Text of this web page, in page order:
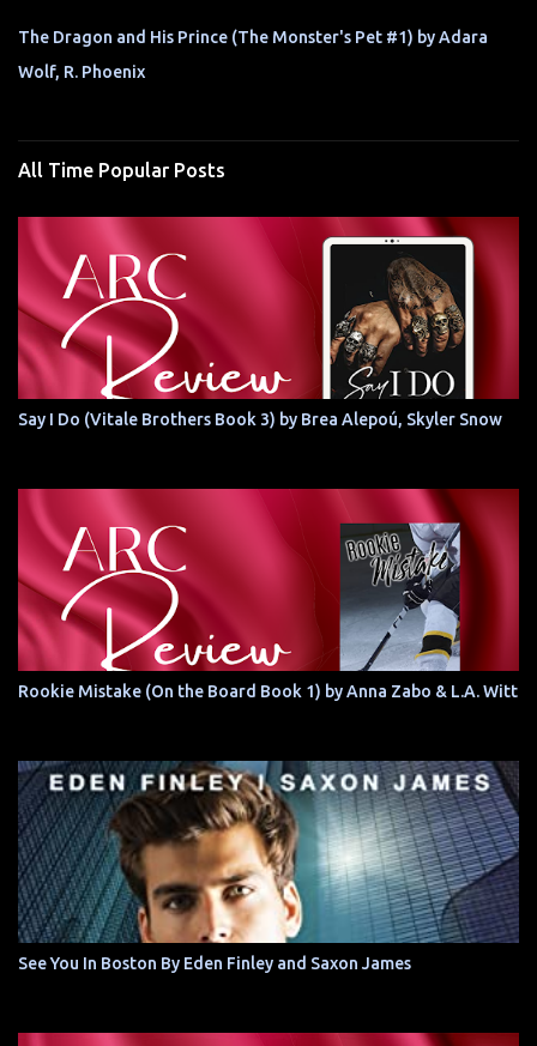
The Dragon and His Prince (The Monster's Pet #1) by Adara
Wolf, R. Phoenix
All Time Popular Posts
Say I Do (Vitale Brothers Book 3) by Brea Alepoú, Skyler Snow
Rookie Mistake (On the Board Book 1) by Anna Zabo & L.A. Witt
See You In Boston By Eden Finley and Saxon James